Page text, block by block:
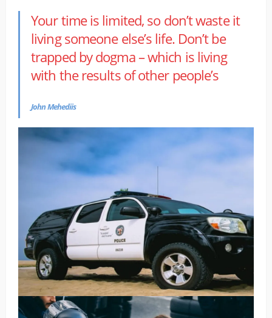
Your time is limited, so don’t waste it
living someone else’s life. Don’t be
trapped by dogma – which is living
with the results of other people’s
John Mehediis